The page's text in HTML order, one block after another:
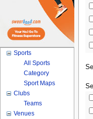
Sports
All Sports
Category
Sport Maps
Clubs
Teams
Venues